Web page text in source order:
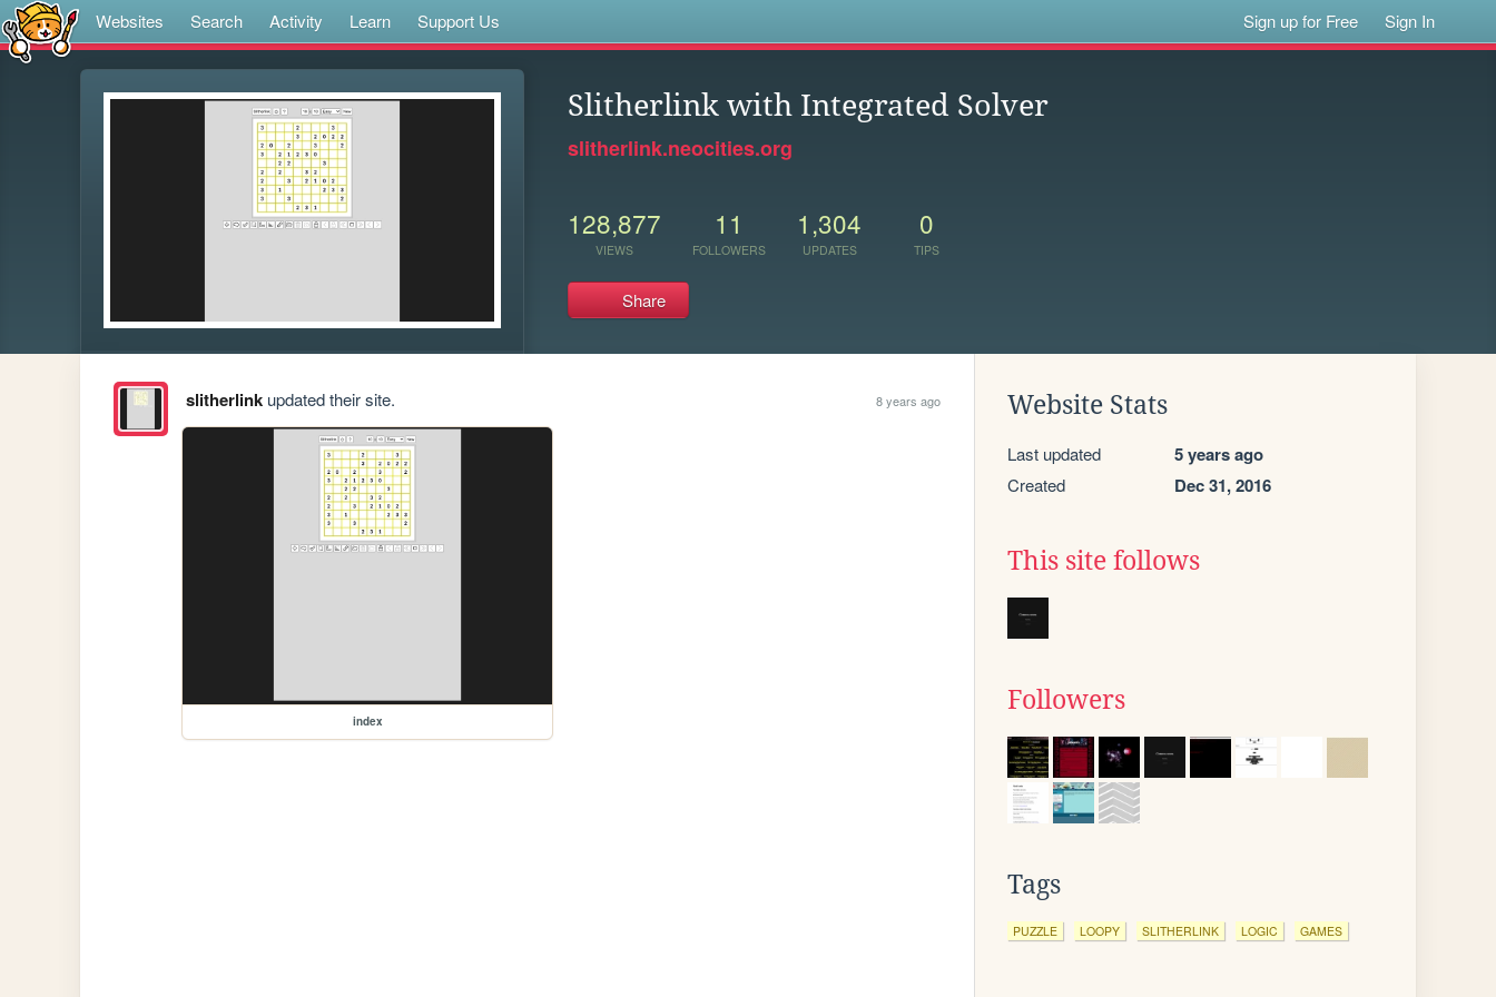
Websites Search Activity Learn Support Us Sign up for Free Sign In
Slitherlink with Integrated Solver
slitherlink.neocities.org
128,877
VIEWS
11
FOLLOWERS
1,304
UPDATES
0
TIPS
Share
slitherlinkupdated their site. 8 years ago
index
Website Stats
Last updated 5 years ago
Created Dec 31, 2016
This site follows
Followers
Tags
PUZZLE LOOPY SLITHERLINK LOGIC GAMES